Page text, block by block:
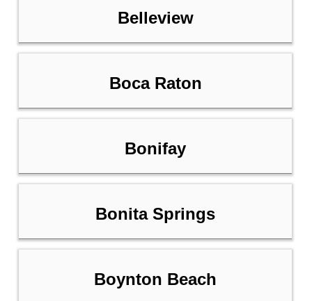
Belleview
Boca Raton
Bonifay
Bonita Springs
Boynton Beach